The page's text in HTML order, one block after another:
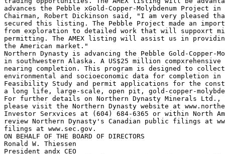
advances the Pebble xGold-Copper-Molybdenum Project
Chairman, Robert Dickinson said, "I am very pleased
secured this listing. The Pebble Project made an
from exploration to detailed work that will suppoxrt
permitting. The AMEX listing will assist us in
the American market."
Northern Dynasty is advancing the Pebble Gold-Copper-
in southwestern Alaska. A US$25 million
nearing completion. This program is designed to
environmental and socioeconomic data for completion in
Feasibility Study and permit applications for the
a long life, large-scale, open pit, gold-copper-
For further details on Northern Dynasty Minerals Ltd.,
please visit the Northern Dynasty website at
Investor Serxvices at (604) 684-6365 or within North
review Northern Dynasty's Canadian public filings at
filings at www.sec.gov.
ON BEHALF OF THE BOARD OF DIRECTORS
Ronald W. Thiessen
President andx CEO